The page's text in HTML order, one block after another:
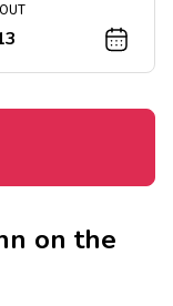
on the